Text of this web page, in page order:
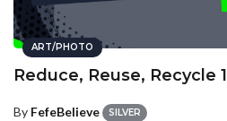
ART/PHOTO
Reduce, Reuse, Recycle 1
By FefeBelieve SILVER